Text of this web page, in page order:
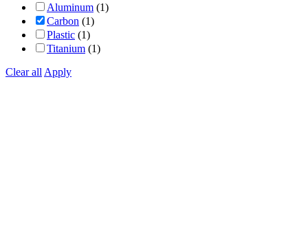
Aluminum (1)
Carbon (1)
Plastic (1)
Titanium (1)
Clear all Apply